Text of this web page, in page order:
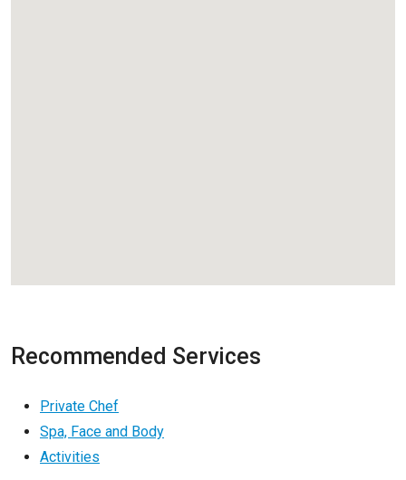
Recommended Services
Private Chef
Spa, Face and Body
Activities